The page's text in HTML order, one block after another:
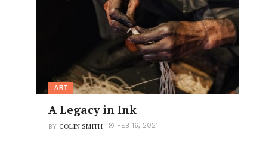
ART
A Legacy in Ink
BY COLIN SMITH FEB 16, 2021